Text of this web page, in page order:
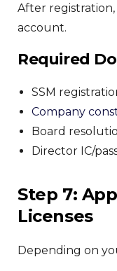
After
account.
Required
SSM
Company
Board
Director IC/
Step 7:
Licenses
Depending on